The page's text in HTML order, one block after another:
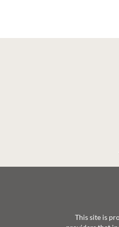
This site is